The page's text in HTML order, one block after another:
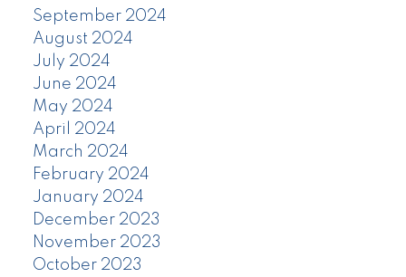
September 2024
August 2024
July 2024
June 2024
May 2024
April 2024
March 2024
February 2024
January 2024
December 2023
November 2023
October 2023